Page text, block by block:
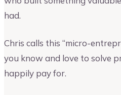
had.
Chris calls this “micro-
you know and love to solve
happily pay for.